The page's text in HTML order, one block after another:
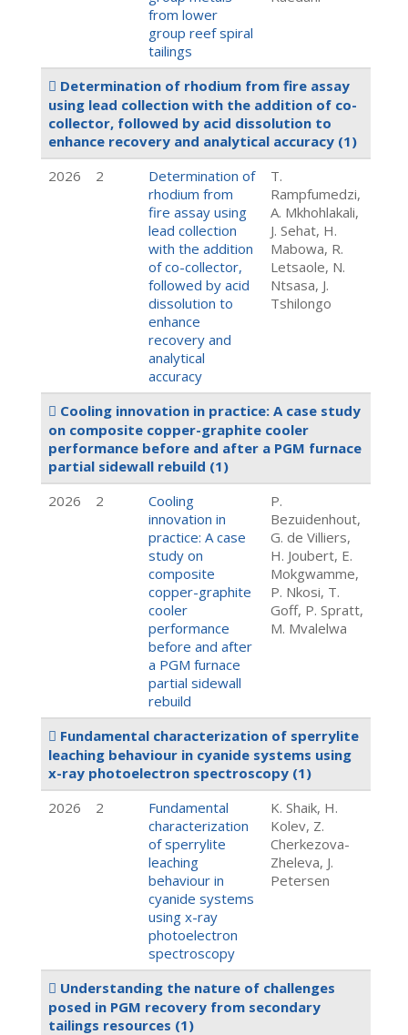
from lower
group reef spiral
tailings
Determination of rhodium from fire assay
using lead collection with the addition of co-
collector, followed by acid dissolution to
enhance recovery and analytical accuracy (1)
2026
2
Determination of
rhodium from
fire assay using
lead collection
with the addition
of co-collector,
followed by acid
dissolution to
enhance
recovery and
analytical
accuracy
T.
Rampfumedzi,
A. Mkhohlakali,
J. Sehat, H.
Mabowa, R.
Letsaole, N.
Ntsasa, J.
Tshilongo
Cooling innovation in practice: A case study
on composite copper-graphite cooler
performance before and after a PGM furnace
partial sidewall rebuild (1)
2026
2
Cooling
innovation in
practice: A case
study on
composite
copper-graphite
cooler
performance
before and after
a PGM furnace
partial sidewall
rebuild
P.
Bezuidenhout,
G. de Villiers,
H. Joubert, E.
Mokgwamme,
P. Nkosi, T.
Goff, P. Spratt,
M. Mvalelwa
Fundamental characterization of sperrylite
leaching behaviour in cyanide systems using
x-ray photoelectron spectroscopy (1)
2026
2
Fundamental
characterization
of sperrylite
leaching
behaviour in
cyanide systems
using x-ray
photoelectron
spectroscopy
K. Shaik, H.
Kolev, Z.
Cherkezova-
Zheleva, J.
Petersen
Understanding the nature of challenges
posed in PGM recovery from secondary
tailings resources (1)